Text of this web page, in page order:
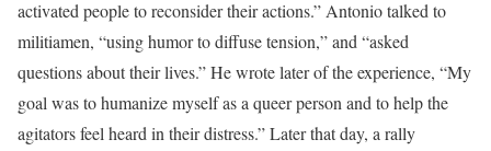
activated people to reconsider their actions.” Antonio talked to
militiamen, “using humor to diffuse tension,” and “asked
questions about their lives.”He wrote later of the experience, “My
goal was to humanize myself as a queer person and to help the
agitators feel heard in their distress.”Later that day, a rally